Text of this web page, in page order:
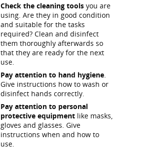
Check the cleaning tools you are
using. Are they in good condition
and suitable for the tasks
required? Clean and disinfect
them thoroughly afterwards so
that they are ready for the next
use.
Pay attention to hand hygiene
Give instructions how to wash or
disinfect hands correctly.
Pay attention to personal
protective equipment like masks,
gloves and glasses. Give
instructions when and how to
use.